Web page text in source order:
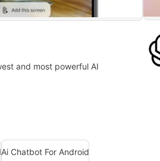
and most powerful AI
Ai Chatbot For Android